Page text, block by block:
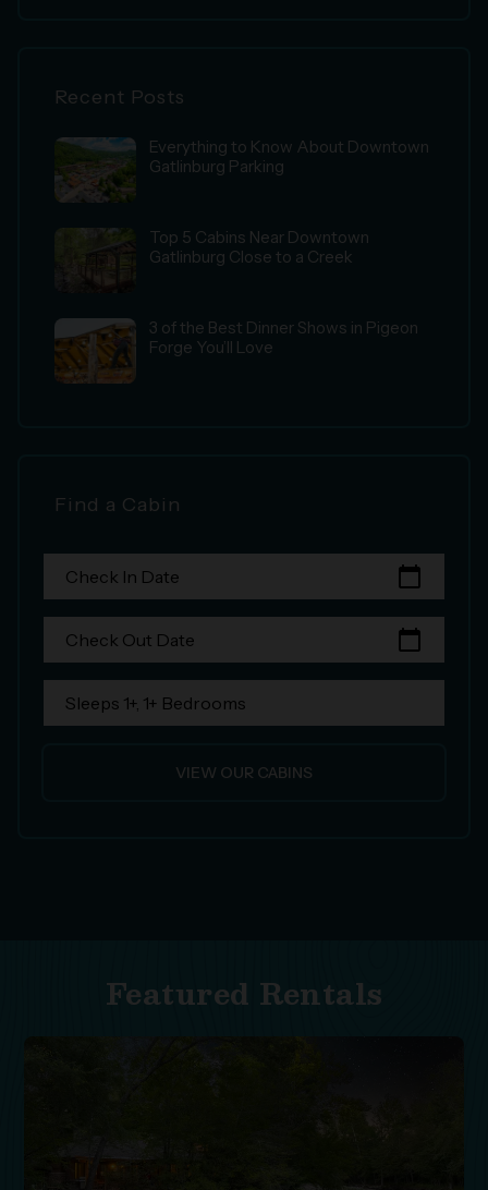
Recent Posts
Everything to Know About Downtown
Gatlinburg Parking
Top 5 Cabins Near Downtown
Gatlinburg Close to a Creek
3 of the Best Dinner Shows in Pigeon
Forge You’ll Love
Find a Cabin
Check In Date calendar_today
Check Out Date calendar_today
Sleeps 1+, 1+ Bedrooms
VIEW OUR CABINS
Featured Rentals